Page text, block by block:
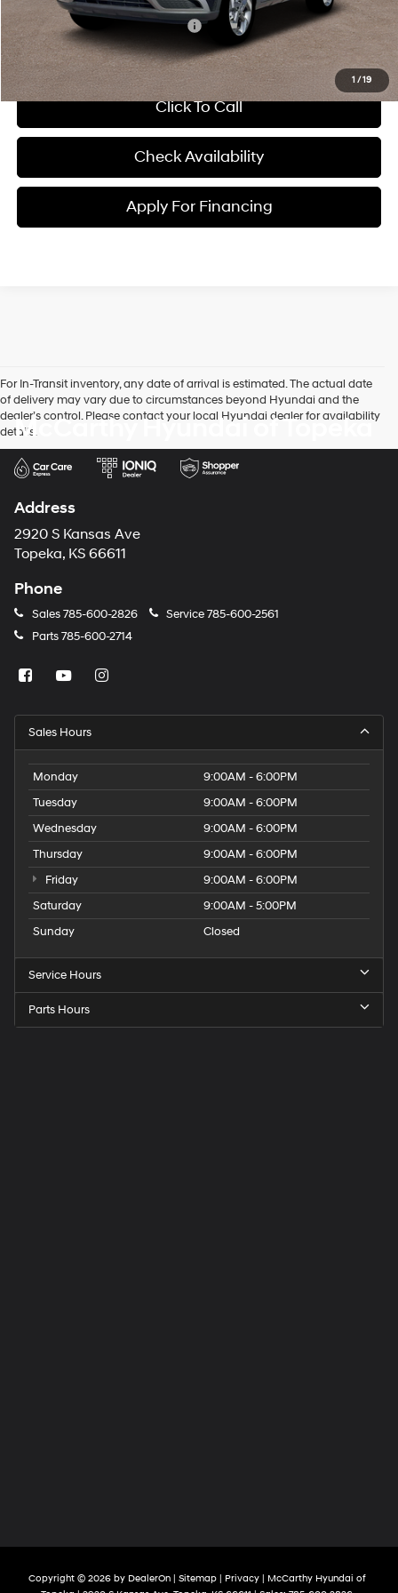
1 /19
Conditional Hyundai Incentives: -$2,650
Click To Call
Check Availability
Apply For Financing
For In-Transit inventory, any date of arrival is estimated. The actual date
of delivery may vary due to circumstances beyond Hyundai and the
dealer’s control. Please contact your local Hyundai dealer for availability
details.
McCarthy Hyundai of Topeka
Address
2920 S Kansas Ave
Topeka, KS 66611
Phone
Sales785-600-2826 Service785-600-2561
Parts785-600-2714
Sales Hours
Monday
9:00AM - 6:00PM
Tuesday
9:00AM - 6:00PM
Wednesday
9:00AM - 6:00PM
Thursday
9:00AM - 6:00PM
Friday
9:00AM - 6:00PM
Saturday
9:00AM - 5:00PM
Sunday
Closed
Service Hours
Parts Hours
Copyright © 2026 by DealerOn| Sitemap| Privacy| McCarthy Hyundai of